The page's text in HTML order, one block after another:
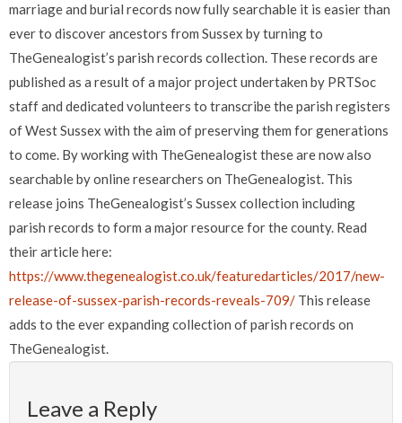
marriage and burial records now fully searchable it is easier than
ever to discover ancestors from Sussex by turning to
TheGenealogist’s parish records collection. These records are
published as a result of a major project undertaken by PRTSoc
staff and dedicated volunteers to transcribe the parish registers
of West Sussex with the aim of preserving them for generations
to come. By working with TheGenealogist these are now also
searchable by online researchers on TheGenealogist. This
release joins TheGenealogist’s Sussex collection including
parish records to form a major resource for the county. Read
their article here:
https://www.thegenealogist.co.uk/featuredarticles/2017/new-
release-of-sussex-parish-records-reveals-709/ This release
adds to the ever expanding collection of parish records on
TheGenealogist.
Leave a Reply